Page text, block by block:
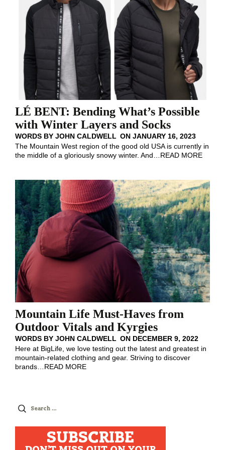
LÉ BENT: Bending What’s Possible
with Winter Layers and Socks
WORDS BY JOHN CALDWELL ON JANUARY 16, 2023
The Mountain West region of the good old USA is currently in
the middle of a gloriously snowy winter. And…READ MORE
Mountain Life Must-Haves from
Outdoor Vitals and Kyrgies
WORDS BY JOHN CALDWELL ON DECEMBER 9, 2022
Here at BigLife, we love testing out the latest and greatest in
mountain-related clothing and gear. Striving to discover
brands
READ MORE
Search
for:
SUBSCRIBE